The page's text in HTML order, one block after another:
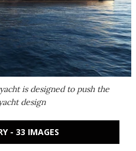
is designed to push the
design
- 33 IMAGES